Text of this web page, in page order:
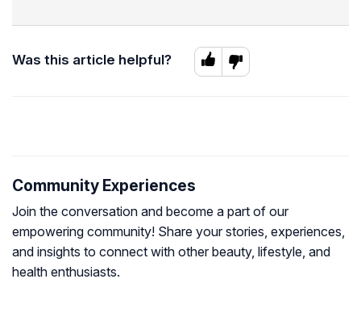
Was this article helpful?
Community Experiences
Join the conversation and become a part of our
empowering community! Share your stories, experiences,
and insights to connect with other beauty, lifestyle, and
health enthusiasts.